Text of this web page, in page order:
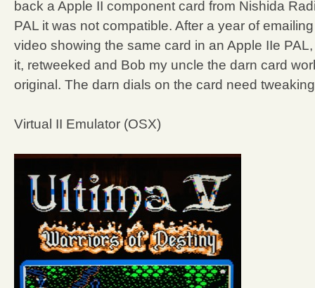
back a Apple II component card from Nishida
PAL it was not compatible. After a year of
video showing the same card in an Apple IIe
it, retweeked and Bob my uncle the darn card
original. The darn dials on the card need
Virtual II Emulator (OSX)